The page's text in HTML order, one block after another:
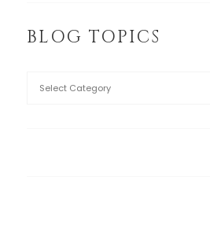
BLOG TOPICS